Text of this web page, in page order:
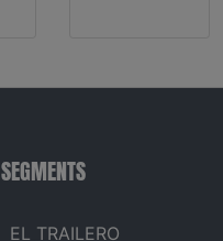
SEGMENTS
EL TRAILERO